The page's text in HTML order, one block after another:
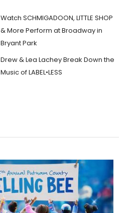
Watch SCHMIGADOON, LITTLE SHOP
& More Perform at Broadway in
Bryant Park
Drew & Lea Lachey Break Down the
Music of LABEL•LESS